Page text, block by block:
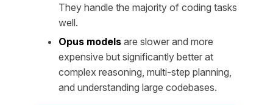
They handle the majority of coding tasks
well.
Opus models are slower and more
expensive but significantly better at
complex reasoning, multi-step planning,
and understanding large codebases.